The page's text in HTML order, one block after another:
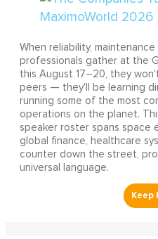
When reliability,
professionals gather at the
this August 17–20, they
peers — they'll be learning
running some of the most
operations on the planet.
speaker roster spans space
global finance, healthcare
counter down the street,
universal language.